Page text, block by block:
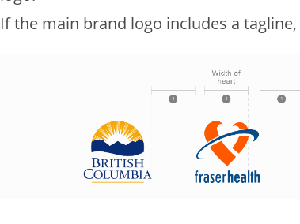
If the main brand logo includes a